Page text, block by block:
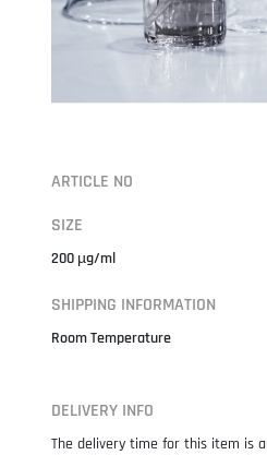
ARTICLE NO
SIZE
200 µg/ml
SHIPPING INFORMATION
Room Temperature
DELIVERY INFO
The delivery time for this item is